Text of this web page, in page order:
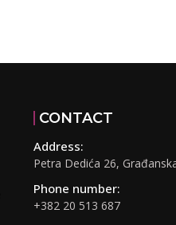
CONTACT
Address:
Petra Dedića 26,
Phone number:
+382 20 513 687